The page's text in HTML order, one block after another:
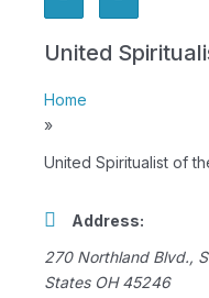
United
Home
»
United Spiritualist of
Address:
270 Northland Blvd.,
States OH 45246